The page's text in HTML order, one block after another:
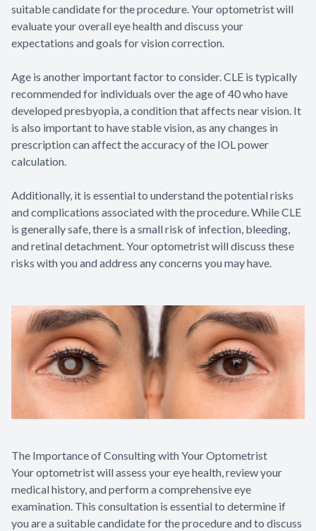
suitable candidate for the procedure. Your optometrist will
evaluate your overall eye health and discuss your
expectations and goals for vision correction.
Age is another important factor to consider. CLE is typically
recommended for individuals over the age of 40 who have
developed presbyopia, a condition that affects near vision. It
is also important to have stable vision, as any changes in
prescription can affect the accuracy of the IOL power
calculation.
Additionally, it is essential to understand the potential risks
and complications associated with the procedure. While CLE
is generally safe, there is a small risk of infection, bleeding,
and retinal detachment. Your optometrist will discuss these
risks with you and address any concerns you may have.
The Importance of Consulting with Your Optometrist
Your optometrist will assess your eye health, review your
medical history, and perform a comprehensive eye
examination. This consultation is essential to determine if
you are a suitable candidate for the procedure and to discuss